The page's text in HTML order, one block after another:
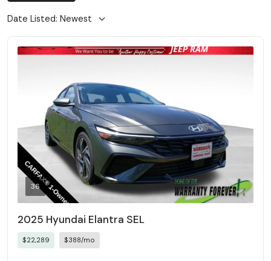
36
2025 Hyundai Elantra SEL
$22,289 $388/mo